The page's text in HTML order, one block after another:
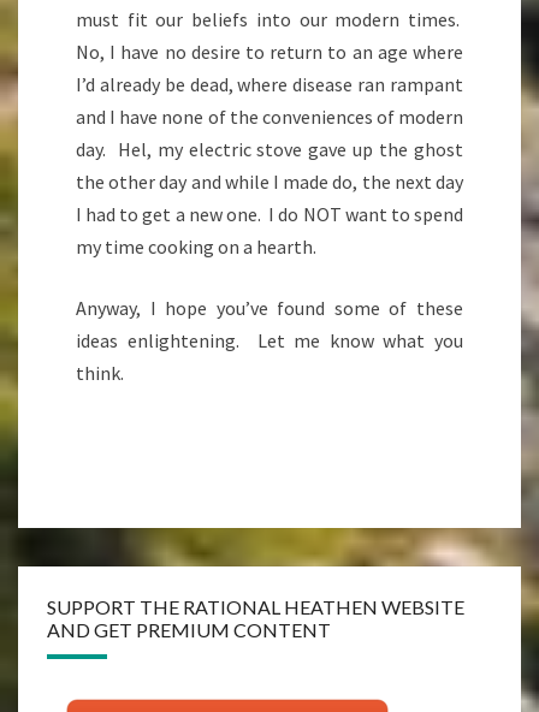
must fit our beliefs into our modern times.
No, I have no desire to return to an age where
I’d already be dead, where disease ran rampant
and I have none of the conveniences of modern
day. Hel, my electric stove gave up the ghost
the other day and while I made do, the next day
I had to get a new one. I do NOT want to spend
my time cooking on a hearth.
Anyway, I hope you’ve found some of these
ideas enlightening. Let me know what you
think.
SUPPORT THE RATIONAL HEATHEN WEBSITE
AND GET PREMIUM CONTENT